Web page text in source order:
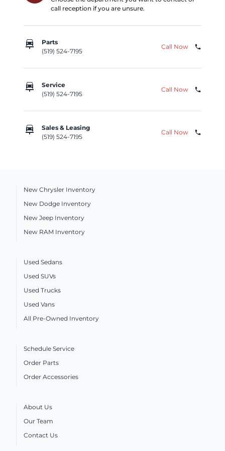
call reception if you are unsure.
car_repair
Parts
(519) 524-7195
Call Now phone
car_repair
Service
(519) 524-7195
Call Now phone
car_repair
Sales & Leasing
(519) 524-7195
Call Now phone
New Chrysler Inventory
New Dodge Inventory
New Jeep Inventory
New RAM Inventory
Used Sedans
Used SUVs
Used Trucks
Used Vans
All Pre-Owned Inventory
Schedule Service
Order Parts
Order Accessories
About Us
Our Team
Contact Us